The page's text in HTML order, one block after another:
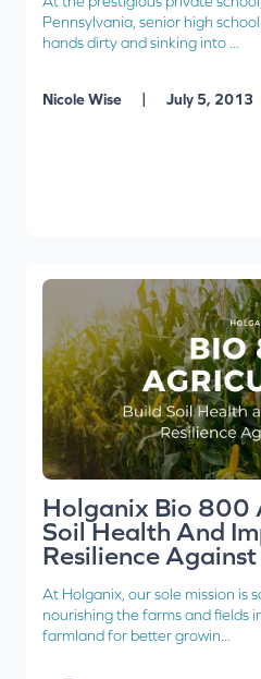
Pennsylvania, senior high
hands dirty and sinking into ...
Nicole Wise | July 5, 2013
Holganix Bio 800
Soil Health And
Resilience Against
At Holganix, our sole mission is
nourishing the farms and fields
farmland for better growin...